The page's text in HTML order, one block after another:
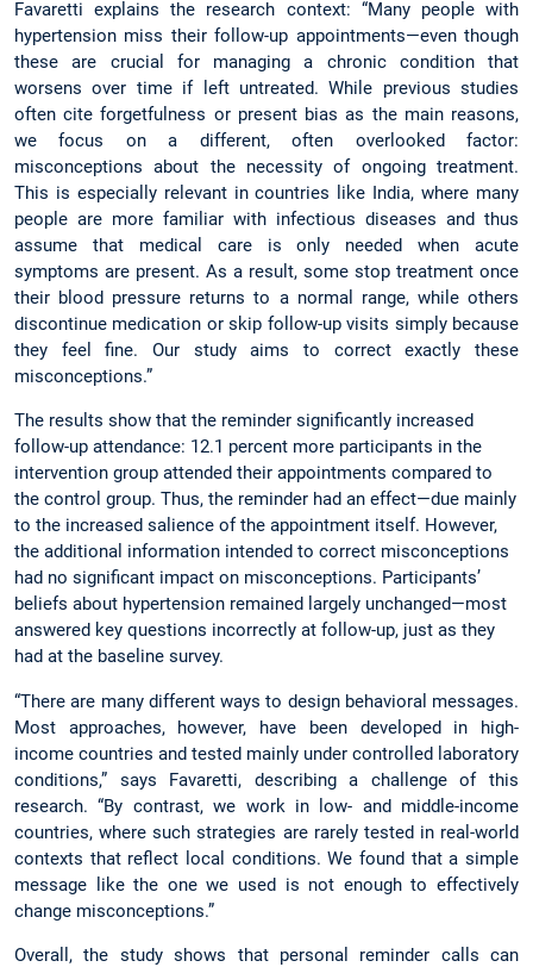
Favaretti explains the research context: “Many people with
hypertension miss their follow-up appointments—even though
these are crucial for managing a chronic condition that
worsens over time if left untreated. While previous studies
often cite forgetfulness or present bias as the main reasons,
we focus on a different, often overlooked factor:
misconceptions about the necessity of ongoing treatment.
This is especially relevant in countries like India, where many
people are more familiar with infectious diseases and thus
assume that medical care is only needed when acute
symptoms are present. As a result, some stop treatment once
their blood pressure returns to a normal range, while others
discontinue medication or skip follow-up visits simply because
they feel fine. Our study aims to correct exactly these
misconceptions.”
The results show that the reminder significantly increased
follow-up attendance: 12.1 percent more participants in the
intervention group attended their appointments compared to
the control group. Thus, the reminder had an effect—due mainly
to the increased salience of the appointment itself. However,
the additional information intended to correct misconceptions
had no significant impact on misconceptions. Participants’
beliefs about hypertension remained largely unchanged—most
answered key questions incorrectly at follow-up, just as they
had at the baseline survey.
“There are many different ways to design behavioral messages.
Most approaches, however, have been developed in high-
income countries and tested mainly under controlled laboratory
conditions,” says Favaretti, describing a challenge of this
research. “By contrast, we work in low- and middle-income
countries, where such strategies are rarely tested in real-world
contexts that reflect local conditions. We found that a simple
message like the one we used is not enough to effectively
change misconceptions.”
Overall, the study shows that personal reminder calls can